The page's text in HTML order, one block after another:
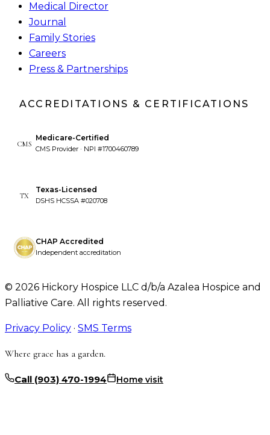
Medical Director
Journal
Family Stories
Careers
Press & Partnerships
ACCREDITATIONS & CERTIFICATIONS
CMS
Medicare-Certified
CMS Provider · NPI #1700460789
TX
Texas-Licensed
DSHS HCSSA #020708
CHAP Accredited
Independent accreditation
© 2026 Hickory Hospice LLC d/b/a Azalea Hospice and
Palliative Care. All rights reserved.
Privacy Policy · SMS Terms
Where grace has a garden.
Call (903) 470-1994 Home visit